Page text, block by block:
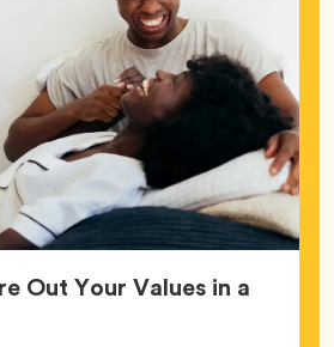
Out Your Values in a